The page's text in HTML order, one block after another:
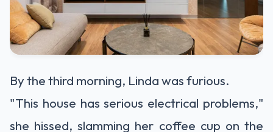
By the third morning, Linda was furious.
"This house has serious electrical problems,"
she hissed, slamming her coffee cup on the